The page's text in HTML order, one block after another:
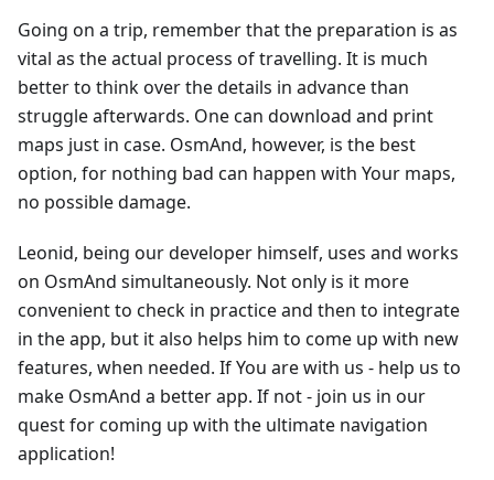
Going on a trip, remember that the preparation is as
vital as the actual process of travelling. It is much
better to think over the details in advance than
struggle afterwards. One can download and print
maps just in case. OsmAnd, however, is the best
option, for nothing bad can happen with Your maps,
no possible damage.
Leonid, being our developer himself, uses and works
on OsmAnd simultaneously. Not only is it more
convenient to check in practice and then to integrate
in the app, but it also helps him to come up with new
features, when needed. If You are with us - help us to
make OsmAnd a better app. If not - join us in our
quest for coming up with the ultimate navigation
application!